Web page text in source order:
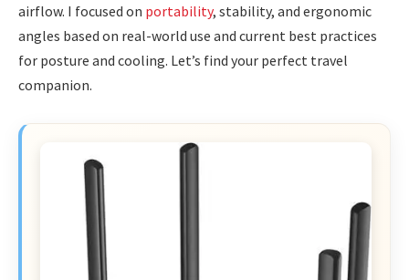
airflow. I focused on portability, stability, and ergonomic
angles based on real-world use and current best practices
for posture and cooling. Let’s find your perfect travel
companion.